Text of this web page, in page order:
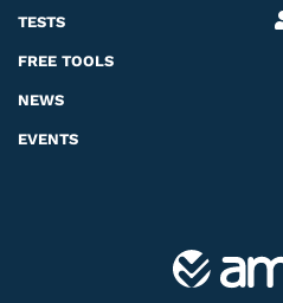
TESTS
FREE TOOLS
NEWS
EVENTS